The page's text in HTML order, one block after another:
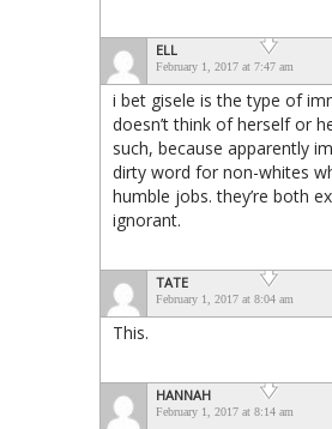
ELL
February 1, 2017 at 7:47 am
i bet gisele is the type of
doesn’t think of herself or
such, because apparently
dirty word for non-whites
humble jobs. they’re both
ignorant.
TATE
February 1, 2017 at 8:04 am
This.
HANNAH
February 1, 2017 at 8:14 am